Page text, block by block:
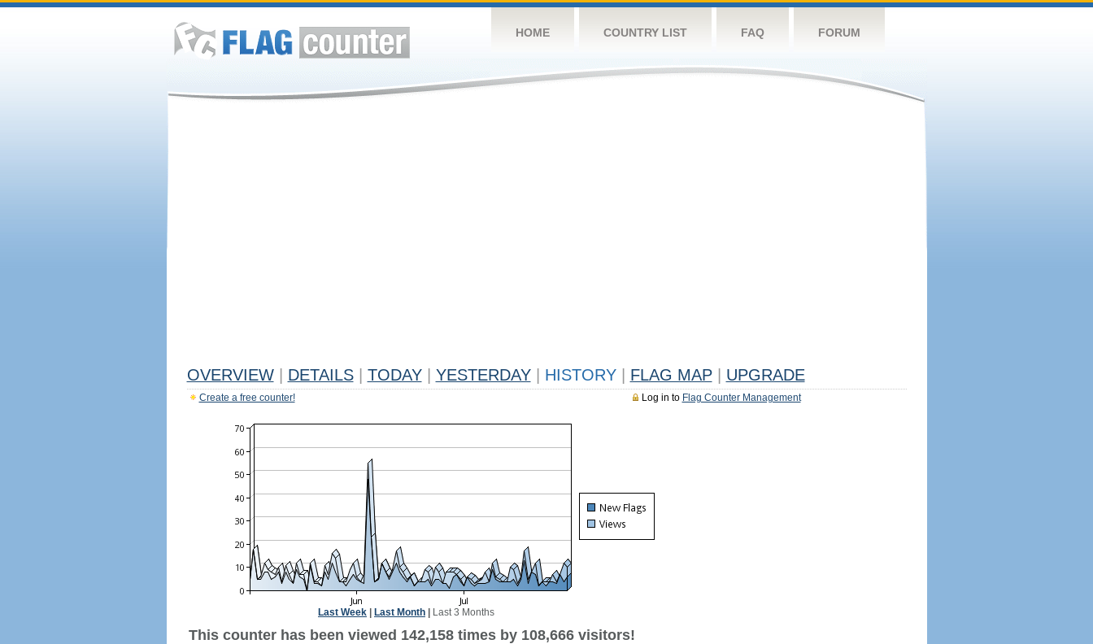
HOME COUNTRY LIST FAQ FORUM
OVERVIEW DETAILS TODAY YESTERDAY HISTORY FLAG MAP UPGRADE
Log in to Flag Counter Management
Create a free counter!
Last Week Last Month Last 3 Months
This counter has been viewed 142,158 times by 108,666 visitors!